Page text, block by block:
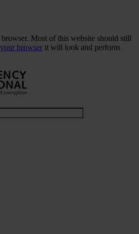
Most of this website should still
browser it will look and perform